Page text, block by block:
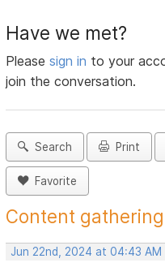
Have we met?
Pleasesign in to your
join the conversation.
Search Print
Favorite
Content
Jun 22nd, 2024 at 04:43 AM